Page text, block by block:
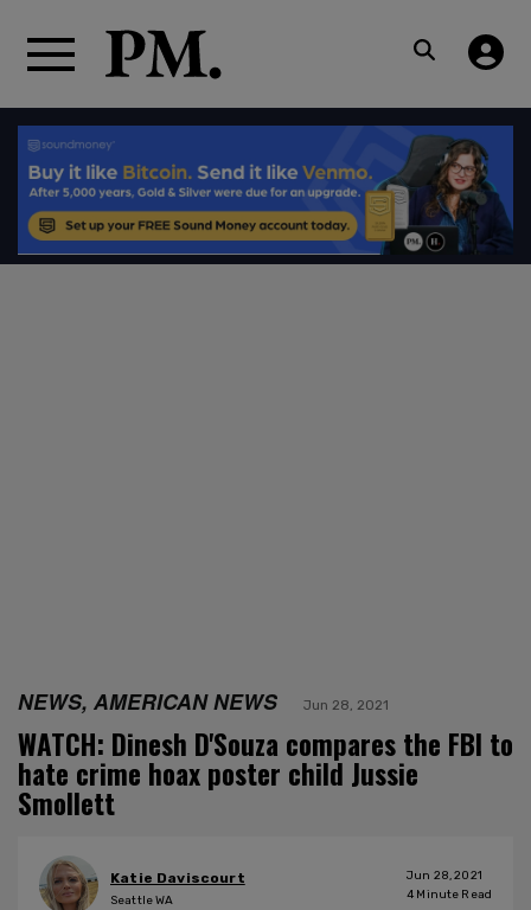
NEWS, AMERICAN NEWS Jun 28, 2021
WATCH: Dinesh D'Souza compares the FBI to
hate crime hoax poster child Jussie
Smollett
Katie Daviscourt
Seattle WA
Jun 28, 2021
4 Minute Read